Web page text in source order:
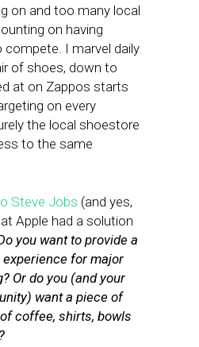
on and too many local
on having
compete. I marvel daily
of shoes, down to
at on Zappos starts
on every
the local shoestore
to the same
Steve Jobs (and yes,
Apple had a solution
you want to provide a
for major
Or do you (and your
want a piece of
coffee, shirts, bowls